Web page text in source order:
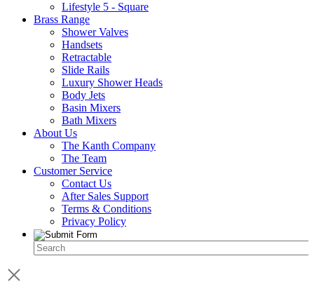
Lifestyle 5 - Square
Brass Range
Shower Valves
Handsets
Retractable
Slide Rails
Luxury Shower Heads
Body Jets
Basin Mixers
Bath Mixers
About Us
The Kanth Company
The Team
Customer Service
Contact Us
After Sales Support
Terms & Conditions
Privacy Policy